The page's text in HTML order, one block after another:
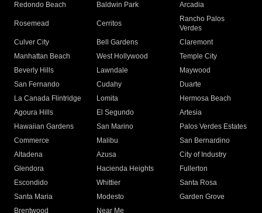
Redondo Beach
Baldwin Park Arcadia
Rosemead Cerritos
Rancho Palos
Verdes
Culver City
Bell Gardens
Claremont
Manhattan Beach
West Hollywood
Temple City
Beverly Hills
Lawndale
Maywood
San Fernando
Cudahy
Duarte
La Canada Flintridge
Lomita
Hermosa Beach
Agoura Hills
El Segundo
Artesia
Hawaiian Gardens
San Marino
Palos Verdes Estates
Commerce
Malibu
San Bernardino
Altadena
Azusa
City of Industry
Glendora
Hacienda Heights
Fullerton
Escondido
Whittier
Santa Rosa
Santa Maria
Modesto
Garden Grove
Brentwood
Near Me